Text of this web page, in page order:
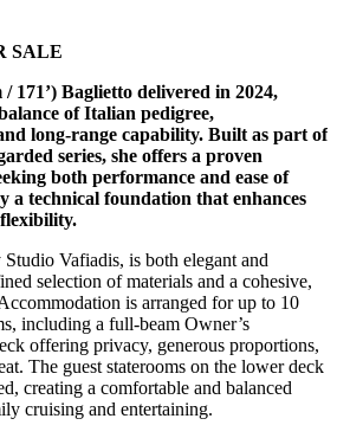
SALE
171’) Baglietto delivered in 2024,
of Italian pedigree,
long-range capability. Built as part of
series, she offers a proven
both performance and ease of
a technical foundation that enhances
Vafiadis, is both elegant and
selection of materials and a cohesive,
is arranged for up to 10
including a full-beam Owner’s
offering privacy, generous proportions,
The guest staterooms on the lower deck
creating a comfortable and balanced
cruising and entertaining.